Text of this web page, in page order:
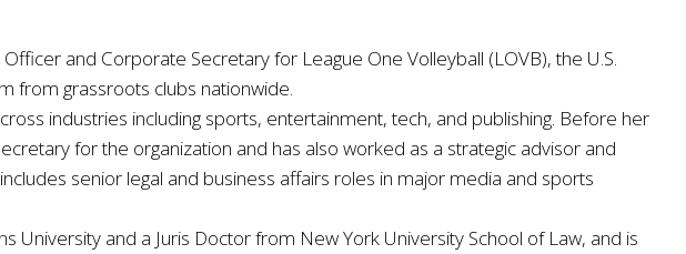
and Corporate Secretary for League One Volleyball (LOVB), the U.S.
from grassroots clubs nationwide.
industries including sports, entertainment, tech, and publishing. Before her
for the organization and has also worked as a strategic advisor and
senior legal and business affairs roles in major media and sports
University and a Juris Doctor from New York University School of Law, and is